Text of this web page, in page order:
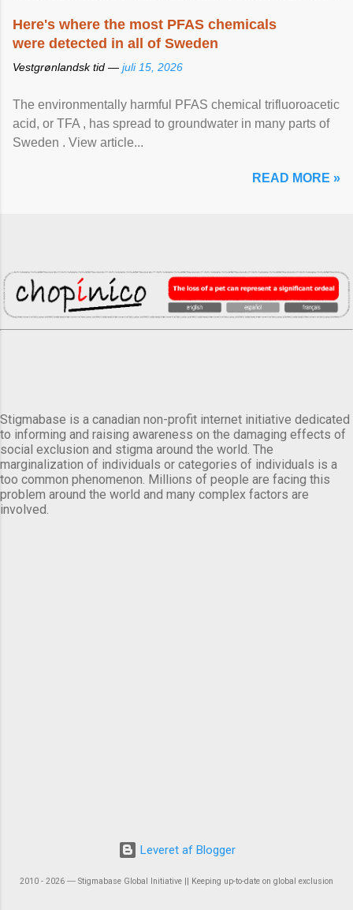
Here's where the most PFAS chemicals
were detected in all of Sweden
Vestgrønlandsk tid — juli 15, 2026
The environmentally harmful PFAS chemical trifluoroacetic
acid, or TFA , has spread to groundwater in many parts of
Sweden . View article...
READ MORE »
Stigmabase is a canadian non-profit internet initiative dedicated
to informing and raising awareness on the damaging effects of
social exclusion and stigma around the world. The
marginalization of individuals or categories of individuals is a
too common phenomenon. Millions of people are facing this
problem around the world and many complex factors are
involved.
Leveret af Blogger
2010 - 2026 ― Stigmabase Global Initiative || Keeping up-to-date on global exclusion